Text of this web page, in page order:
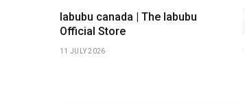
labubu canada | The labubu
Official Store
11 JULY 2026